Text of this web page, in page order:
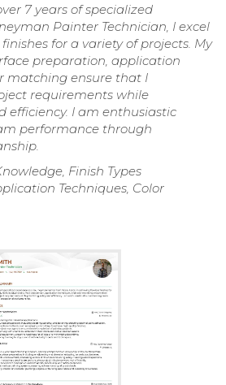
7 years of specialized
Painter Technician, I excel
for a variety of projects. My
preparation, application
matching ensure that I
requirements while
efficiency. I am enthusiastic
performance through
Finish Types
Techniques, Color